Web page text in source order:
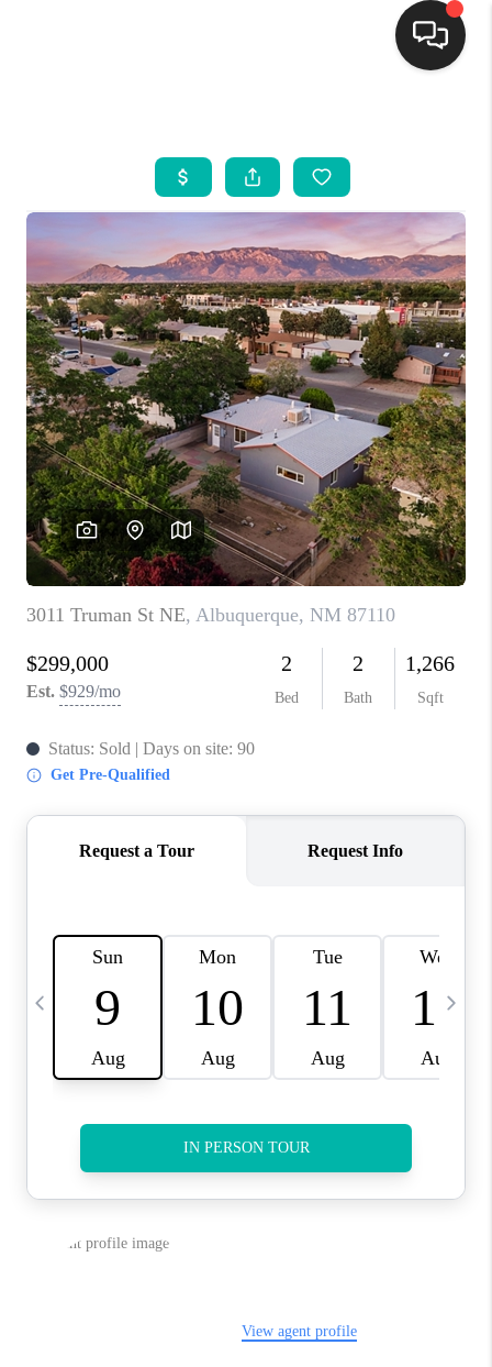
SEARCH LISTINGS
BUYING
SELLING
FINANCING
WEDDING
HOME VALUE
REFER NM
WHO WE ARE
REVIEWS
ABOUT PLACE
CONNECT
TOP AREAS